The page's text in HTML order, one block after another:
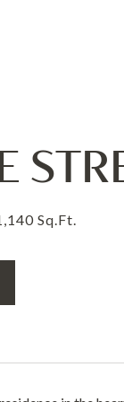
Sq.Ft.